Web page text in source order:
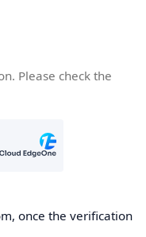
Please check the
once the verification